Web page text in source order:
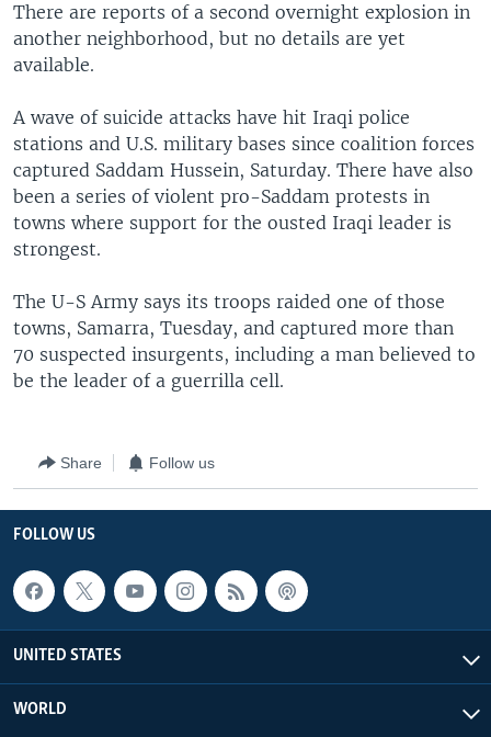
There are reports of a second overnight explosion in
another neighborhood, but no details are yet
available.
A wave of suicide attacks have hit Iraqi police
stations and U.S. military bases since coalition forces
captured Saddam Hussein, Saturday. There have also
been a series of violent pro-Saddam protests in
towns where support for the ousted Iraqi leader is
strongest.
The U-S Army says its troops raided one of those
towns, Samarra, Tuesday, and captured more than
70 suspected insurgents, including a man believed to
be the leader of a guerrilla cell.
Share Follow us
FOLLOW US
UNITED STATES
WORLD